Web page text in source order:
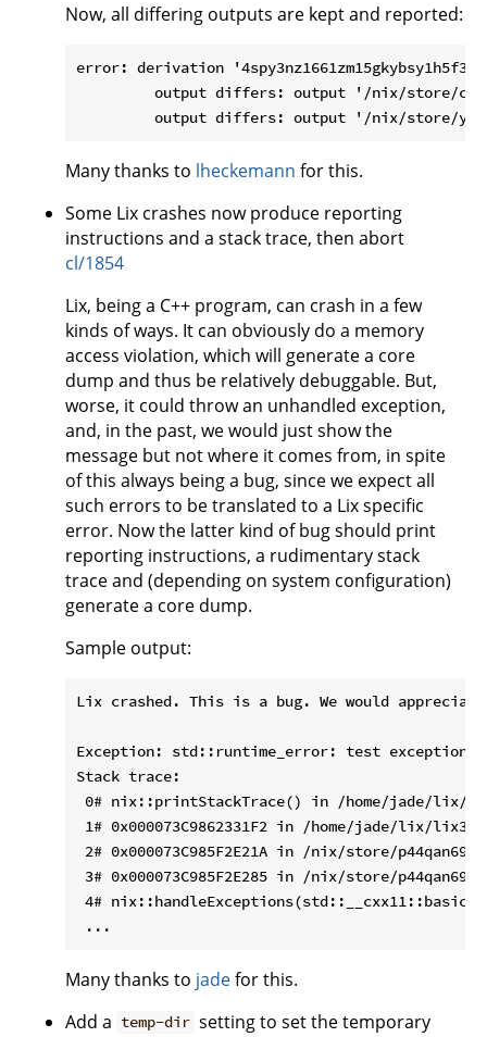
Now, all differing outputs are kept and reported:
error: derivation
output differs: output '/nix/store/
Many thanks to lheckemann for this.
Some Lix crashes now produce reporting
instructions and a stack trace, then abort
cl/1854
Lix, being a C++ program, can crash in a few
kinds of ways. It can obviously do a memory
access violation, which will generate a core
dump and thus be relatively debuggable. But,
worse, it could throw an unhandled exception,
and, in the past, we would just show the
message but not where it comes from, in spite
of this always being a bug, since we expect all
such errors to be translated to a Lix specific
error. Now the latter kind of bug should print
reporting instructions, a rudimentary stack
trace and (depending on system configuration)
generate a core dump.
Sample output:
Lix crashed. This is a bug. We would
Exception: std::runtime_error: test exception
Stack trace:
0# nix::printStackTrace() in /home/
1# 0x000073C9862331F2 in /home/jade/lix/
2# 0x000073C985F2E21A in /nix/store/
3# 0x000073C985F2E285 in /nix/store/
4#
Many thanks to jadefor this.
Add a temp-dir setting to set the temporary